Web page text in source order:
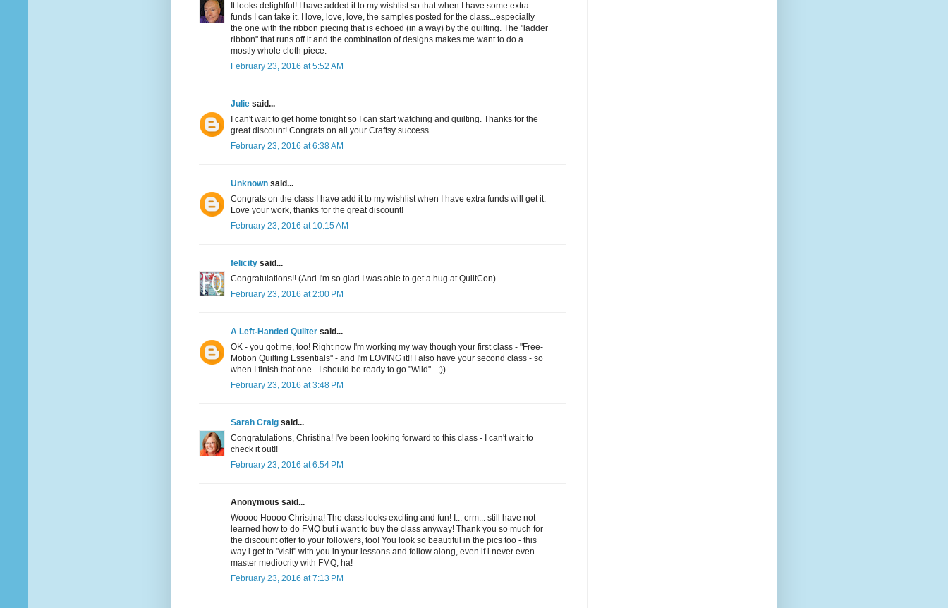
It looks delightful! I have added it to my wishlist so that when I have some extra
funds I can take it. I love, love, love, the samples posted for the class...especially
the one with the ribbon piecing that is echoed (in a way) by the quilting. The "ladder
ribbon" that runs off it and the combination of designs makes me want to do a
mostly whole cloth piece.
February 23, 2016 at 5:52 AM
Julie said...
I can't wait to get home tonight so I can start watching and quilting. Thanks for the
great discount! Congrats on all your Craftsy success.
February 23, 2016 at 6:38 AM
Unknown said...
Congrats on the class I have add it to my wishlist when I have extra funds will get it.
Love your work, thanks for the great discount!
February 23, 2016 at 10:15 AM
felicity said...
Congratulations!! (And I'm so glad I was able to get a hug at QuiltCon).
February 23, 2016 at 2:00 PM
A Left-Handed Quilter said...
OK - you got me, too! Right now I'm working my way though your first class - "Free-
Motion Quilting Essentials" - and I'm LOVING it!! I also have your second class - so
when I finish that one - I should be ready to go "Wild" - ;))
February 23, 2016 at 3:48 PM
Sarah Craig said...
Congratulations, Christina! I've been looking forward to this class - I can't wait to
check it out!!
February 23, 2016 at 6:54 PM
Anonymous said...
Woooo Hoooo Christina! The class looks exciting and fun! I... erm... still have not
learned how to do FMQ but i want to buy the class anyway! Thank you so much for
the discount offer to your followers, too! You look so beautiful in the pics too - this
way i get to "visit" with you in your lessons and follow along, even if i never even
master mediocrity with FMQ, ha!
February 23, 2016 at 7:13 PM